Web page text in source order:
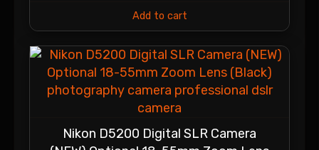
Add to cart
Nikon D5200 Digital SLR Camera